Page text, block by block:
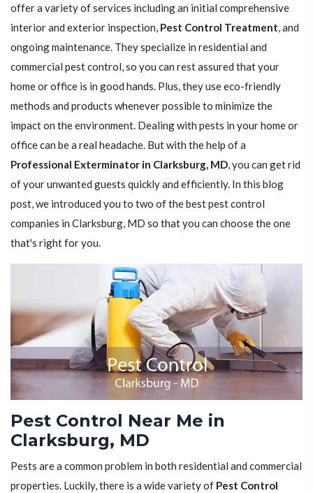
offer a variety of services including an initial comprehensive
interior and exterior inspection, Pest Control Treatment, and
ongoing maintenance. They specialize in residential and
commercial pest control, so you can rest assured that your
home or office is in good hands. Plus, they use eco-friendly
methods and products whenever possible to minimize the
impact on the environment. Dealing with pests in your home or
office can be a real headache. But with the help of a
Professional Exterminator in Clarksburg, MD, you can get rid
of your unwanted guests quickly and efficiently. In this blog
post, we introduced you to two of the best pest control
companies in Clarksburg, MD so that you can choose the one
that's right for you.
Pest Control Near Me in
Clarksburg, MD
Pests are a common problem in both residential and commercial
properties. Luckily, there is a wide variety of Pest Control